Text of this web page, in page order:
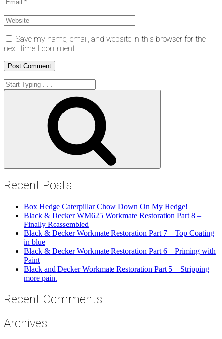
Save my name, email, and website in this browser for the
next time I comment.
Search
for:
Recent Posts
Box Hedge Caterpillar Chow Down On My Hedge!
Black & Decker WM625 Workmate Restoration Part 8 –
Finally Reassembled
Black & Decker Workmate Restoration Part 7 – Top Coating
in blue
Black & Decker Workmate Restoration Part 6 – Priming with
Paint
Black and Decker Workmate Restoration Part 5 – Stripping
more paint
Recent Comments
Archives